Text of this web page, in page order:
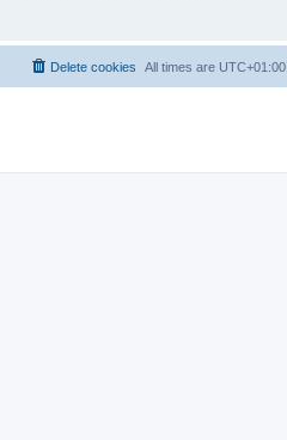
All times are UTC+01:00
Delete cookies